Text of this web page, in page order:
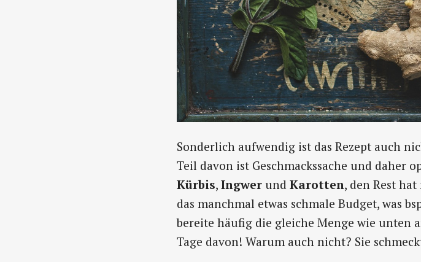
Sonderlich aufwendig ist das Rezept auch
Teil davon ist Geschmackssache und daher
Kürbis, Ingwer und Karotten, den Rest
das manchmal etwas schmale Budget, was
bereite häufig die gleiche Menge wie unten
Tage davon! Warum auch nicht? Sie